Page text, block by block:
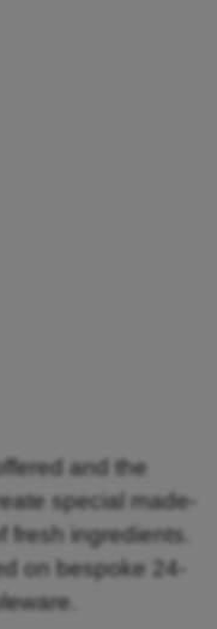
and the
special made-
fresh ingredients.
on bespoke 24-